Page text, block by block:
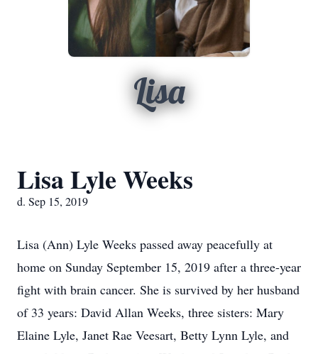
Lisa
Lisa Lyle Weeks
d. Sep 15, 2019
Lisa (Ann) Lyle Weeks passed away peacefully at
home on Sunday September 15, 2019 after a three-year
fight with brain cancer. She is survived by her husband
of 33 years: David Allan Weeks, three sisters: Mary
Elaine Lyle, Janet Rae Veesart, Betty Lynn Lyle, and